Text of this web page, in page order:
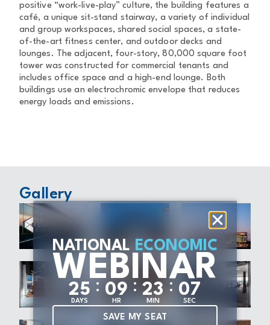
positive “work-live-play” culture, the building features a
café, a unique sit-stand stairway, a variety of individual
and group workspaces, shared social spaces, a state-
of-the-art fitness center, and outdoor decks and
lounges. The adjacent, four-story, 80,000 square foot
tower was constructed for commercial tenants and
includes office space and a high-end lounge. Both
buildings use an electrochromic envelope that reduces
energy loads and emissions.
Gallery
NATIONAL ECONOMIC
WEBINAR
25
DAYS
: 09
HR
: 23
MIN
: 07
SEC
SAVE MY SEAT